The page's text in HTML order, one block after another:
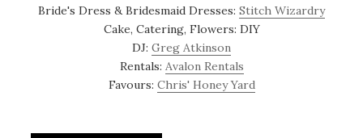
Bride's Dress & Bridesmaid Dresses: Stitch Wizardry
Cake, Catering, Flowers: DIY
DJ: Greg Atkinson
Rentals: Avalon Rentals
Favours: Chris' Honey Yard